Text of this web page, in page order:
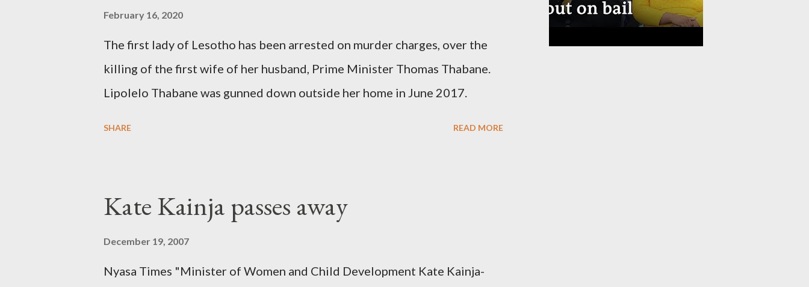
February 16, 2020
The first lady of Lesotho has been arrested on murder charges, over the
killing of the first wife of her husband, Prime Minister Thomas Thabane.
Lipolelo Thabane was gunned down outside her home in June 2017.
SHARE READ MORE
Kate Kainja passes away
December 19, 2007
Nyasa Times "Minister of Women and Child Development Kate Kainja-